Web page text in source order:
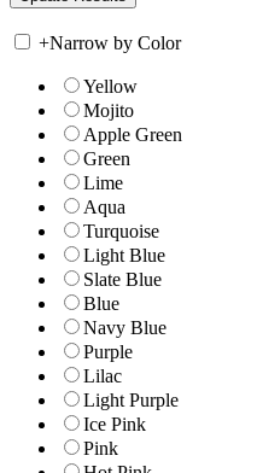
+Narrow by Color
Yellow
Mojito
Apple Green
Green
Lime
Aqua
Turquoise
Light Blue
Slate Blue
Blue
Navy Blue
Purple
Lilac
Light Purple
Ice Pink
Pink